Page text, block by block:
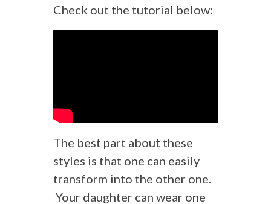
Check out the tutorial below:
The best part about these
styles is that one can easily
transform into the other one.
Your daughter can wear one